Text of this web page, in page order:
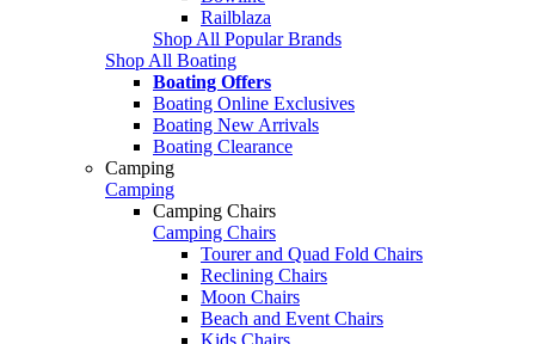
Railblaza
Shop All Popular Brands
Shop All Boating
Boating Offers
Boating Online Exclusives
Boating New Arrivals
Boating Clearance
Camping
Camping
Camping Chairs
Camping Chairs
Tourer and Quad Fold Chairs
Reclining Chairs
Moon Chairs
Beach and Event Chairs
Kids Chairs